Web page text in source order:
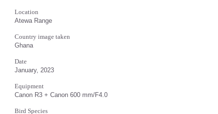
Location
Atewa Range
Country image taken
Ghana
Date
January, 2023
Equipment
Canon R3 + Canon 600 mm/F4.0
Bird Species